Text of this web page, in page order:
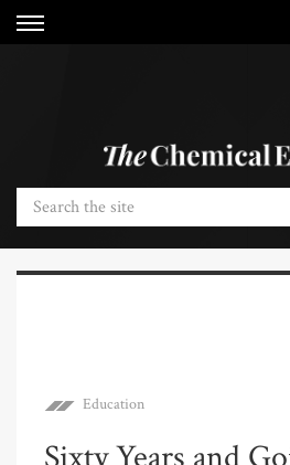
Education